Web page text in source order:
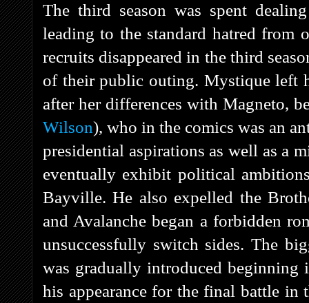
The third season was spent
leading to the standard hatred from
recruits disappeared in the third
of their public outing. Mystique left
after her differences with Magneto,
Wilson), who in the comics was an
presidential aspirations as well as a
eventually exhibit political
Bayville. He also expelled the
and Avalanche began a forbidden
unsuccessfully switch sides. The
was gradually introduced beginning
his appearance for the final battle in